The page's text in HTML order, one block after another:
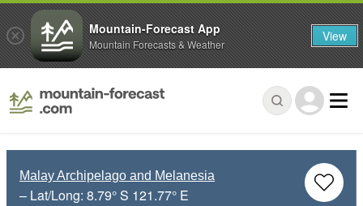
Malay Archipelago and Melanesia
– Lat/Long: 8.79° S 121.77° E
Mountain-Forecast App
Mountain Forecasts & Weather View